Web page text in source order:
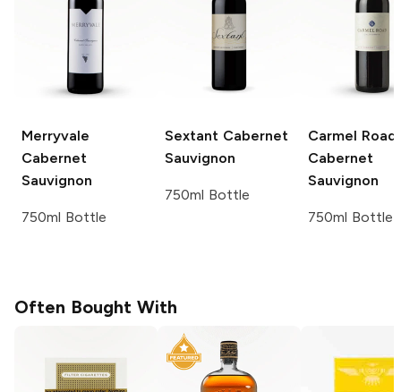
Merryvale
Cabernet
Sauvignon
750ml Bottle
Sextant Cabernet
Sauvignon
750ml Bottle
Carmel Road
Cabernet
Sauvignon
750ml Bottle
Often Bought With